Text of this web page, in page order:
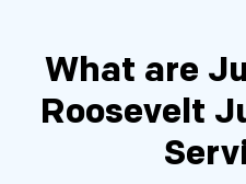
What are
Roosevelt